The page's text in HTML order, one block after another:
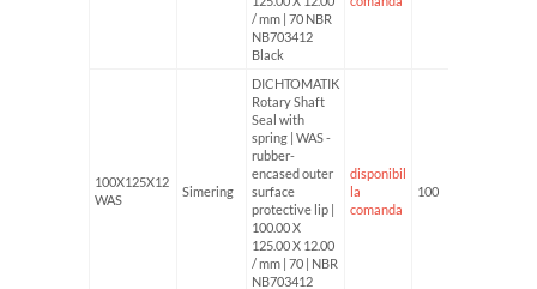
/ mm | 70 NBR
NB703412
Black
100X125X12
WAS
Simering
DICHTOMATIK
Rotary Shaft
Seal with
spring | WAS -
rubber-
encased outer
surface
protective lip |
100.00 X
125.00 X 12.00
/ mm | 70 | NBR
NB703412
disponibil
la
comanda
100